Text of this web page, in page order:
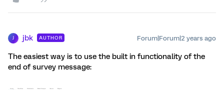
J jbk AUTHOR Forum|Forum|2 years ago
The easiest way is to use the built in functionality of the
end of survey message: